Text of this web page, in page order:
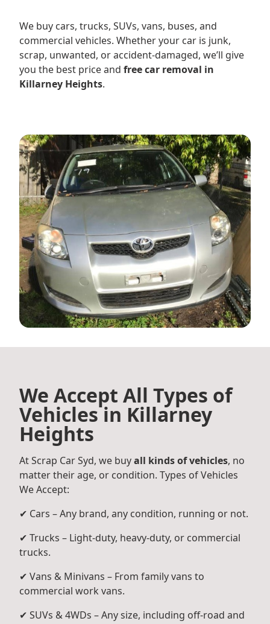
We buy cars, trucks, SUVs, vans, buses, and
commercial vehicles. Whether your car is junk,
scrap, unwanted, or accident-damaged, we’ll give
you the best price and free car removal in
Killarney Heights.
We Accept All Types of
Vehicles in Killarney
Heights
At Scrap Car Syd, we buyall kinds of vehicles, no
matter their age, or condition. Types of Vehicles
We Accept:
✔ Cars – Any brand, any condition, running or not.
✔ Trucks – Light-duty, heavy-duty, or commercial
trucks.
✔ Vans & Minivans – From family vans to
commercial work vans.
✔ SUVs & 4WDs – Any size, including off-road and